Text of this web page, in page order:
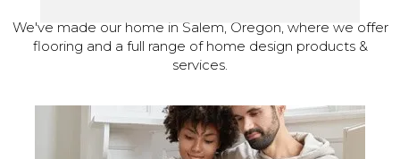
We've made our home in Salem, Oregon, where we offer
flooring and a full range of home design products &
services.